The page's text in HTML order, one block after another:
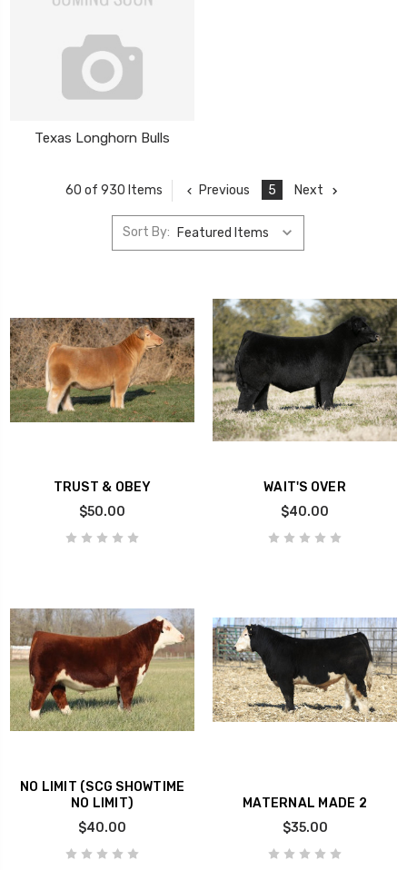
Texas Longhorn Bulls
60 of 930 Items Previous 5 Next
Sort By:
TRUST & OBEY
$50.00
WAIT'S OVER
$40.00
NO LIMIT (SCG SHOWTIME
NO LIMIT)
$40.00
MATERNAL MADE 2
$35.00